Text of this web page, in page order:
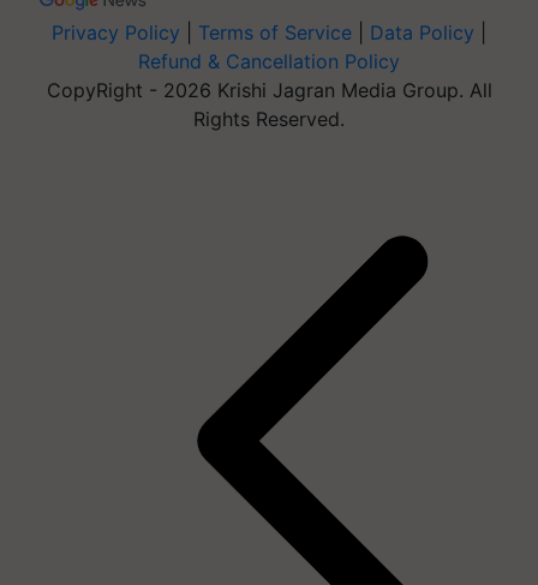
Privacy Policy Terms of Service Data Policy
Refund & Cancellation Policy
CopyRight - 2026 Krishi Jagran Media Group. All
Rights Reserved.